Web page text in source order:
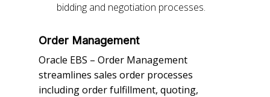
bidding and negotiation processes.
Order Management
Oracle EBS – Order Management
streamlines sales order processes
including order fulfillment, quoting,